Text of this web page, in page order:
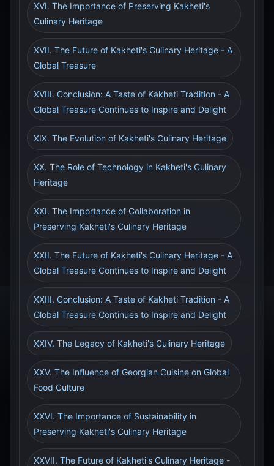
XVI. The Importance of Preserving Kakheti's
Culinary Heritage
XVII. The Future of Kakheti's Culinary Heritage - A
Global Treasure
XVIII. Conclusion: A Taste of Kakheti Tradition - A
Global Treasure Continues to Inspire and Delight
XIX. The Evolution of Kakheti's Culinary Heritage
XX. The Role of Technology in Kakheti's Culinary
Heritage
XXI. The Importance of Collaboration in
Preserving Kakheti's Culinary Heritage
XXII. The Future of Kakheti's Culinary Heritage - A
Global Treasure Continues to Inspire and Delight
XXIII. Conclusion: A Taste of Kakheti Tradition - A
Global Treasure Continues to Inspire and Delight
XXIV. The Legacy of Kakheti's Culinary Heritage
XXV. The Influence of Georgian Cuisine on Global
Food Culture
XXVI. The Importance of Sustainability in
Preserving Kakheti's Culinary Heritage
XXVII. The Future of Kakheti's Culinary Heritage -